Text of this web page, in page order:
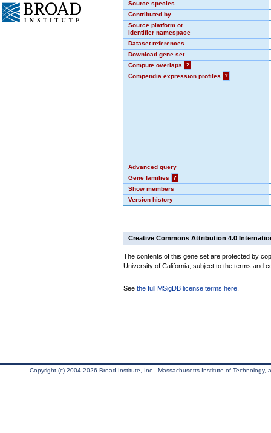
Source species
Contributed by
Source platform or
identifier namespace
Dataset references
Download gene set
Compute overlaps
?
Compendia expression profiles
?
Advanced query
Gene families
?
Show members
Version history
Creative Commons Attribution 4.0
The contents of this gene set are protected by
University of California, subject to the terms and
See the full MSigDB license terms here
Copyright (c) 2004-2026 Broad Institute, Inc., Massachusetts Institute of Technology,